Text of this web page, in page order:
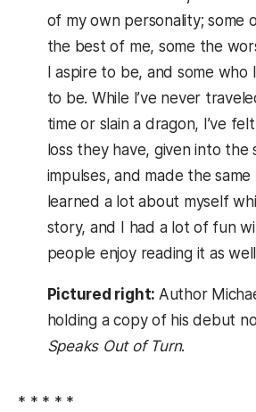
of my own personality; some
the best of me, some the
I aspire to be, and some who
to be. While I’ve never
time or slain a dragon, I’ve
loss they have, given into the
impulses, and made the same
learned a lot about myself
story, and I had a lot of fun
people enjoy reading it as
Pictured right: Author
holding a copy of his debut
Speaks Out of Turn.
* * * * *